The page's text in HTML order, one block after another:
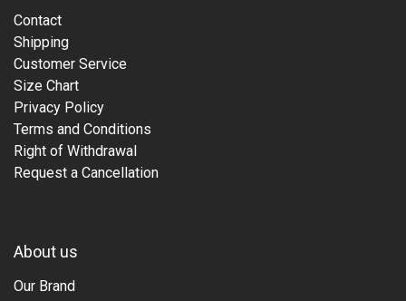
Contact
Shipping
Customer Service
Size Chart
Privacy Policy
Terms and Conditions
Right of Withdrawal
Request a Cancellation
About us
Our Brand